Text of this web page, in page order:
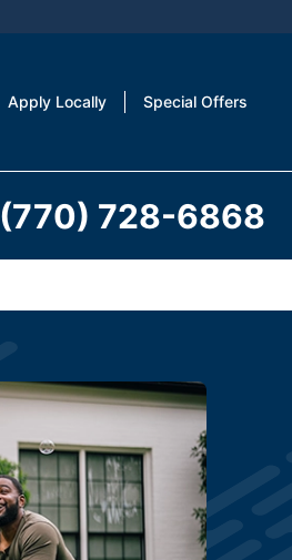
Apply Locally Special Offers
(770) 728-6868